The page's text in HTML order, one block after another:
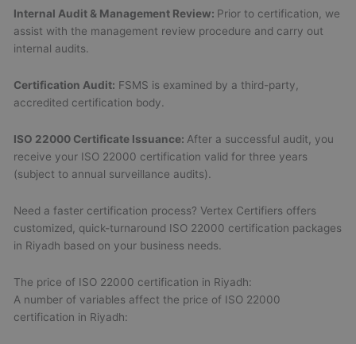
Internal Audit & Management Review: Prior to certification, we
assist with the management review procedure and carry out
internal audits.
Certification Audit: FSMS is examined by a third-party,
accredited certification body.
ISO 22000 Certificate Issuance: After a successful audit, you
receive your ISO 22000 certification valid for three years
(subject to annual surveillance audits).
Need a faster certification process? Vertex Certifiers offers
customized, quick-turnaround ISO 22000 certification packages
in Riyadh based on your business needs.
The price of ISO 22000 certification in Riyadh:
A number of variables affect the price of ISO 22000
certification in Riyadh: